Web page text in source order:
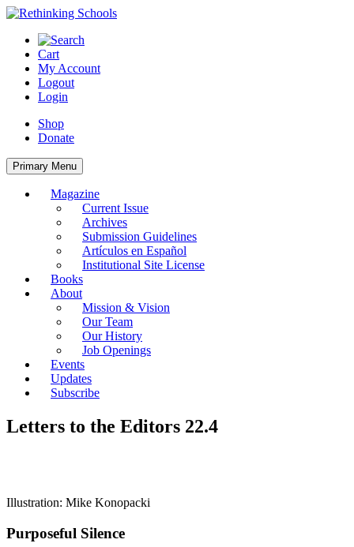
Skip
content
Cart
My Account
Logout
Login
Shop
Donate
Primary Menu
Magazine
Current Issue
Archives
Submission Guidelines
Artículos en Español
Institutional Site License
Books
About
Mission & Vision
Our Team
Our History
Job Openings
Events
Updates
Subscribe
Letters to the Editors 22.4
Illustration: Mike Konopacki
Purposeful Silence